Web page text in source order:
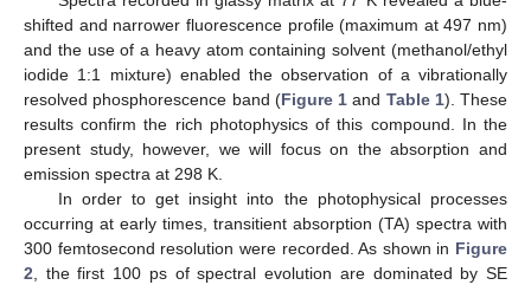
shifted and narrower fluorescence profile (maximum at 497 nm)
and the use of a heavy atom containing solvent (methanol/ethyl
iodide 1:1 mixture) enabled the observation of a vibrationally
resolved phosphorescence band (Figure 1 and Table 1). These
results confirm the rich photophysics of this compound. In the
present study, however, we will focus on the absorption and
emission spectra at 298 K.
In order to get insight into the photophysical processes
occurring at early times, transitient absorption (TA) spectra with
300 femtosecond resolution were recorded. As shown in Figure
2, the first 100 ps of spectral evolution are dominated by SE